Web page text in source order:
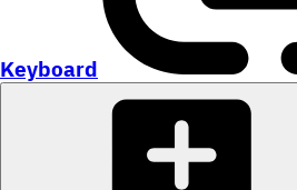
Keyboard